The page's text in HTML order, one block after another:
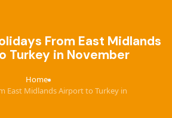
From East Midlands
Turkey in November
Home›
East Midlands Airport to Turkey in